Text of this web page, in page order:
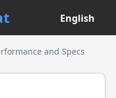
English
and Specs